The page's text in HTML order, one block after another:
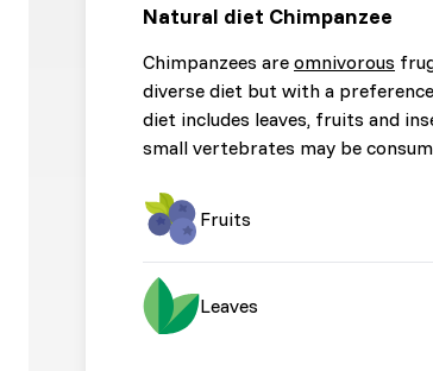
Natural diet Chimpanzee
Chimpanzees are omnivorous
diverse diet but with a
diet includes leaves, fruits and
small vertebrates may be
Fruits
Leaves